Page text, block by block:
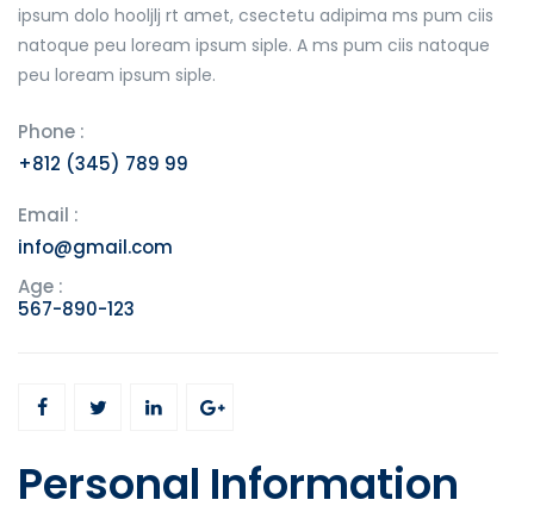
ipsum dolo hooljlj rt amet, csectetu adipima ms pum ciis
natoque peu loream ipsum siple. A ms pum ciis natoque
peu loream ipsum siple.
Phone :
+812 (345) 789 99
Email :
info@gmail.com
Age :
567-890-123
Personal Information